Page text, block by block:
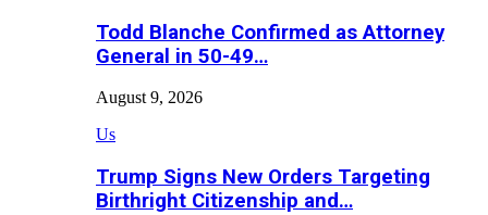
Todd Blanche Confirmed as Attorney
General in 50-49…
August 9, 2026
Us
Trump Signs New Orders Targeting
Birthright Citizenship and…